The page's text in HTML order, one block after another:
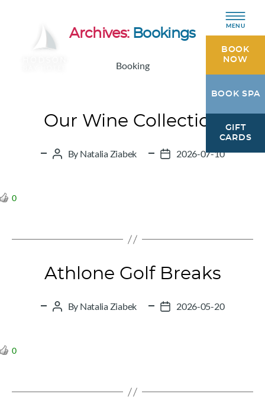
Westmeath
MENU
BOOK
NOW
BOOK SPA
GIFT
CARDS
Archives: Bookings
Booking
Our Wine Collection
Post
By Natalia Ziabek
Post2026-07-10
0
Athlone Golf Breaks
Post
By Natalia Ziabek
Post2026-05-20
0